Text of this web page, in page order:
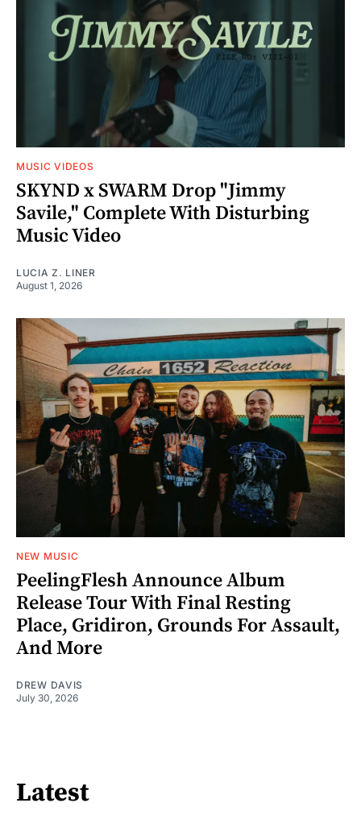
MUSIC VIDEOS
SKYND x SWARM Drop "Jimmy
Savile," Complete With Disturbing
Music Video
LUCIA Z. LINER
August 1, 2026
NEW MUSIC
PeelingFlesh Announce Album
Release Tour With Final Resting
Place, Gridiron, Grounds For Assault,
And More
DREW DAVIS
July 30, 2026
Latest